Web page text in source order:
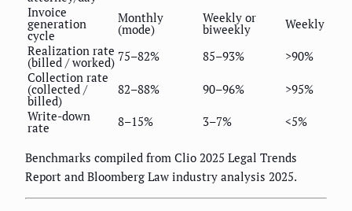
Invoice
generation
cycle
Monthly
(mode)
Weekly or
biweekly
Weekly
Realization rate
(billed / worked) 75–82% 85–93%
>90%
Collection rate
(collected /
billed)
82–88% 90–96%
>95%
Write-down
rate 8–15% 3–7% <5%
Benchmarks compiled from Clio 2025 Legal Trends
Report and Bloomberg Law industry analysis 2025.